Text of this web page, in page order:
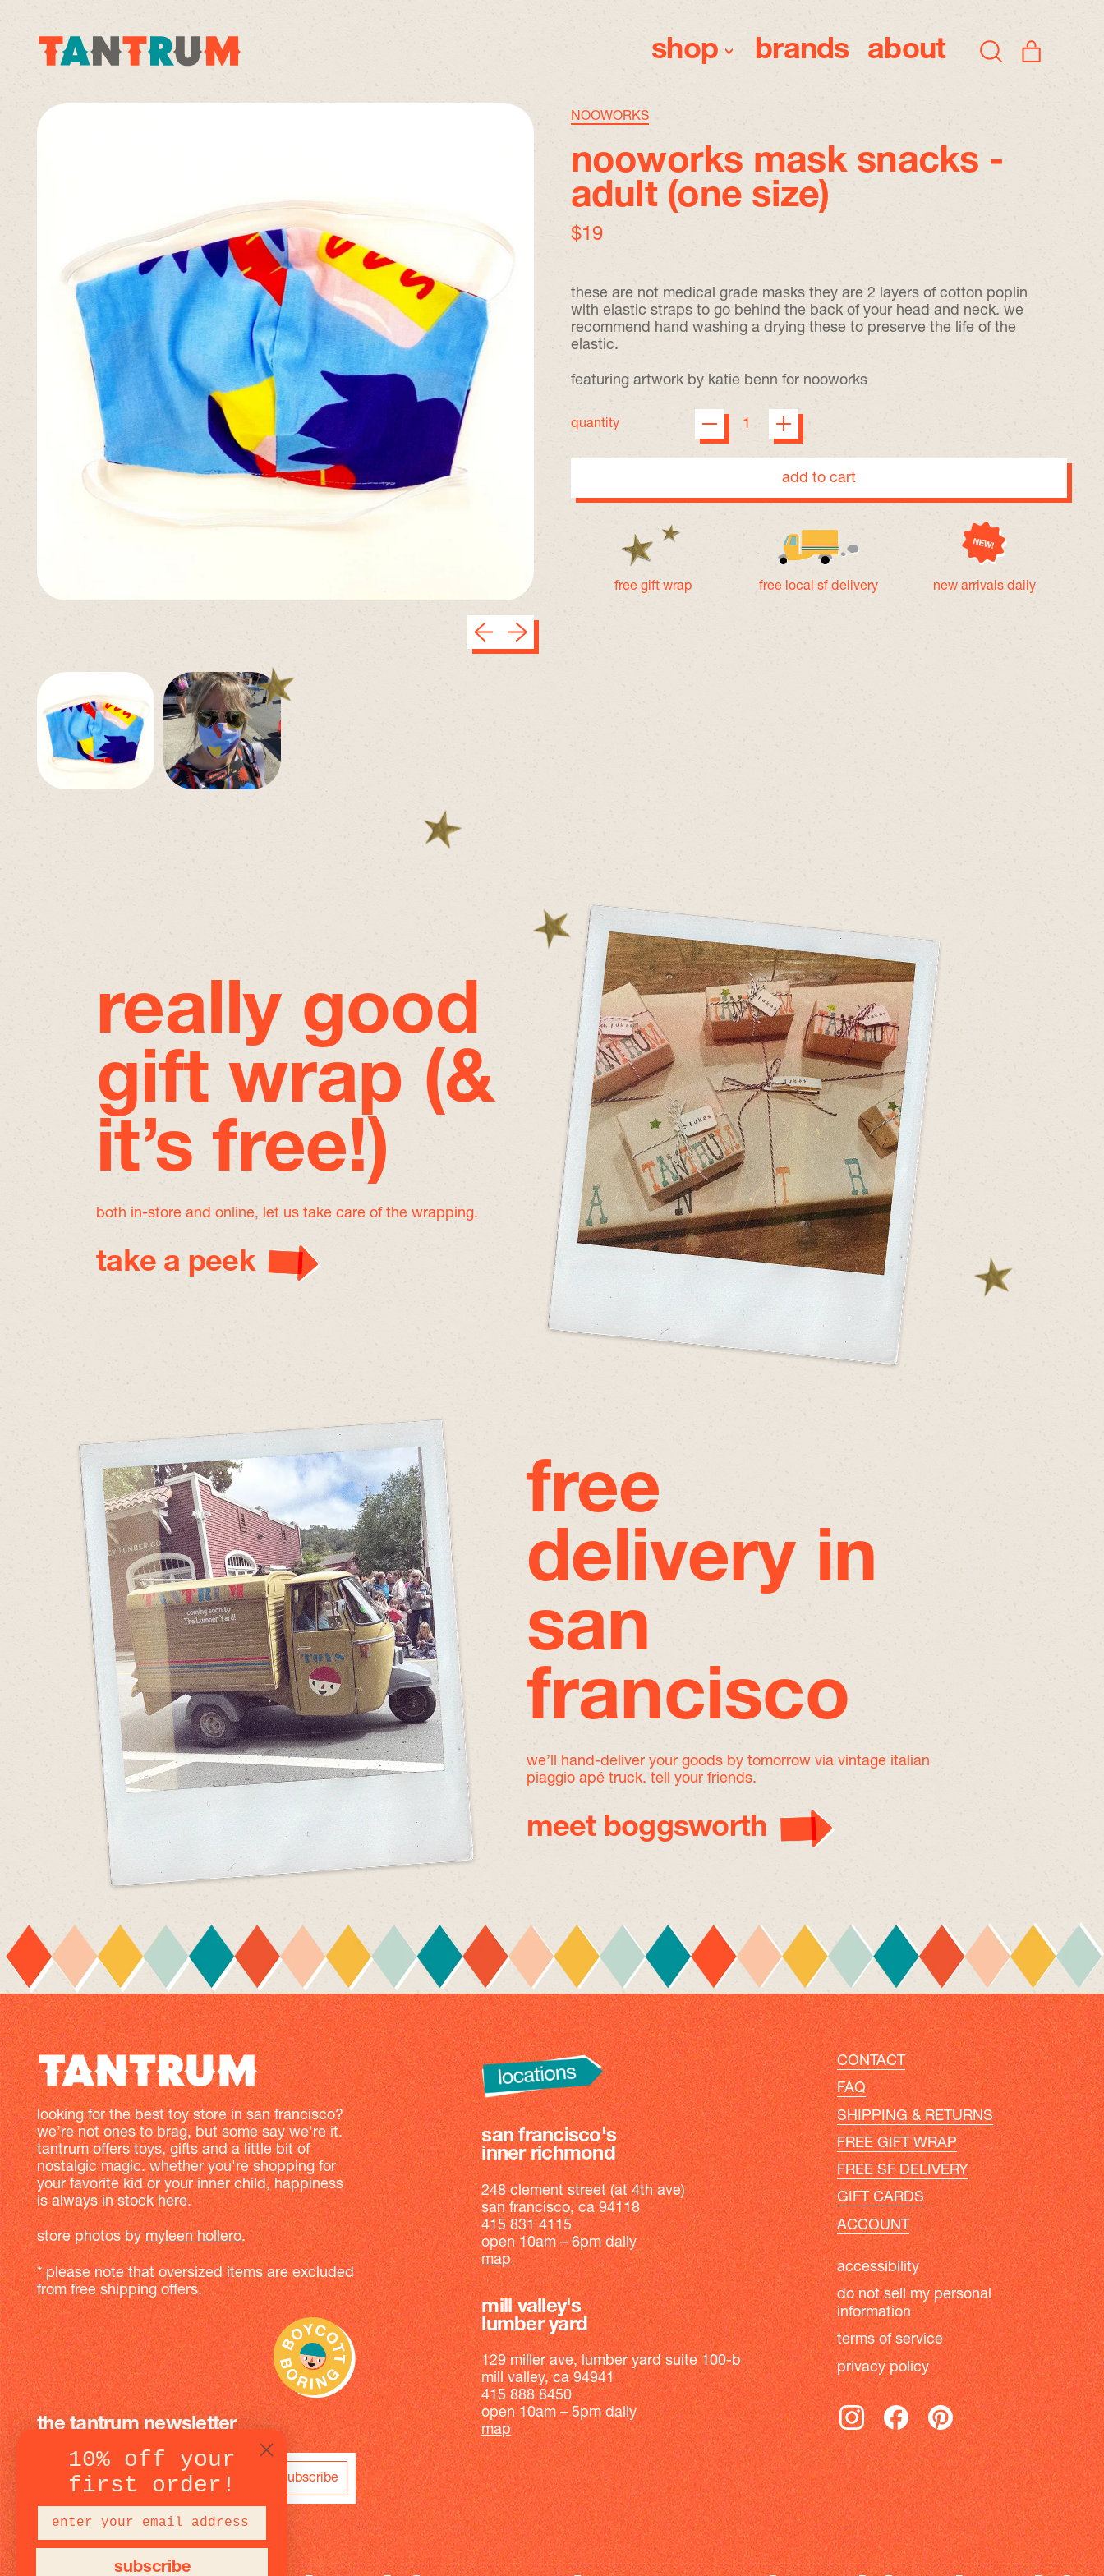
shop brands about
Search
Previous slide
Next slide
NOOWORKS
nooworks mask snacks -
adult (one size)
regular price
$19
these are not medical grade masks they are 2 layers of cotton poplin
with elastic straps to go behind the back of your head and neck. we
recommend hand washing a drying these to preserve the life of the
elastic.
featuring artwork by katie benn for nooworks
quantity
add to cart
free gift wrap free local sf delivery new arrivals daily
really good
gift wrap (&
it’s free!)
both in-store and online, let us take care of the wrapping.
take a peek
free
delivery in
san
francisco
we’ll hand-deliver your goods by tomorrow via vintage italian
piaggio apé truck. tell your friends.
meet boggsworth
looking for the best toy store in san francisco?
we’re not ones to brag, but some say we're it.
tantrum offers toys, gifts and a little bit of
nostalgic magic. whether you're shopping for
your favorite kid or your inner child, happiness
is always in stock here.
store photos bymyleen hollero.
* please note that oversized items are excluded
from free shipping offers.
the tantrum newsletter
subscribe
san francisco's
inner richmond
248 clement street (at 4th ave)
san francisco, ca 94118
415 831 4115
open 10am – 6pm daily
map
mill valley's
lumber yard
129 miller ave, lumber yard suite 100-b
mill valley, ca 94941
415 888 8450
open 10am – 5pm daily
map
CONTACT
FAQ
SHIPPING & RETURNS
FREE GIFT WRAP
FREE SF DELIVERY
GIFT CARDS
ACCOUNT
accessibility
do not sell my personal
information
terms of service
privacy policy
instagramfacebookpinterest
10% off your
first order!
subscribe